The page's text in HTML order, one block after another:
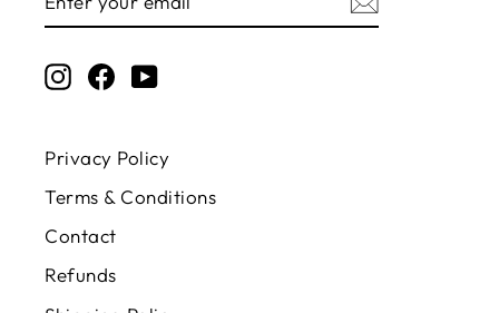
YOUR
Instagram
FacebookYouTube
Privacy Policy
Terms & Conditions
Contact
Refunds